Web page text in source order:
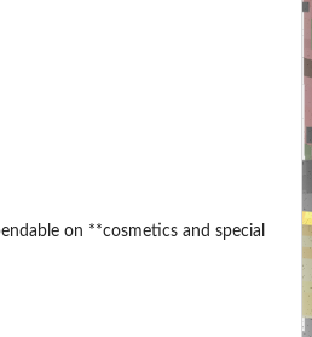
on **cosmetics and special